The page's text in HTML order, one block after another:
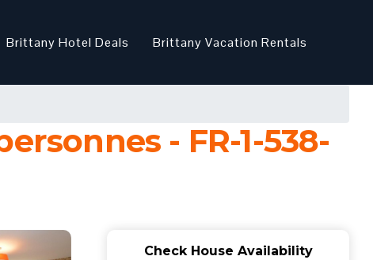
Brittany Hotel Deals Brittany Vacation Rentals
- FR-1-538-
Check House Availability